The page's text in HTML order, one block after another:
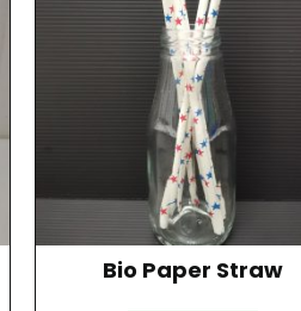
Bio Paper Straw